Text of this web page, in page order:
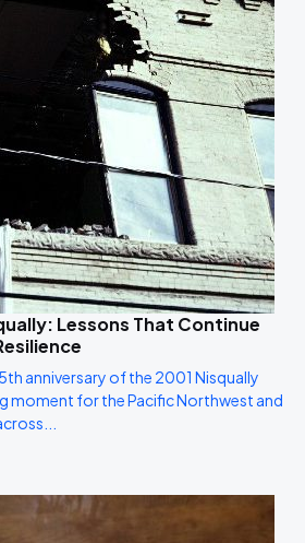
Lessons That Continue
anniversary of the 2001 Nisqually
moment for the Pacific Northwest and